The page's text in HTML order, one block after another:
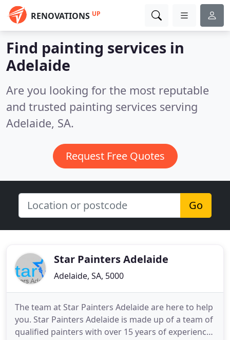
RENOVATIONS UP
Find painting services in
Adelaide
Are you looking for the most reputable
and trusted painting services serving
Adelaide, SA.
Request Free Quotes
Go
Star Painters Adelaide
Adelaide, SA, 5000
The team at Star Painters Adelaide are here to help
you. Star Painters Adelaide is made up of a team of
qualified painters with over 15 years of experience